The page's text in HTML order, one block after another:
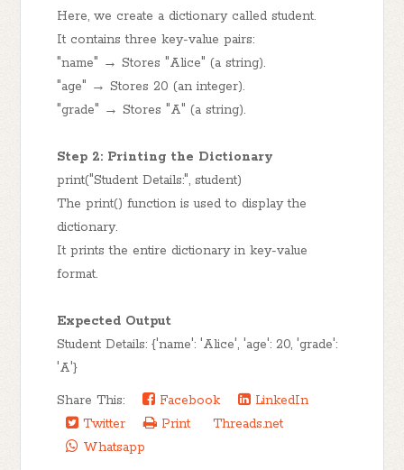
Here, we create a dictionary called student.
It contains three key-value pairs:
"name" → Stores "Alice" (a string).
"age" → Stores 20 (an integer).
"grade" → Stores "A" (a string).
Step 2: Printing the Dictionary
print("Student Details:", student)
The print() function is used to display the
dictionary.
It prints the entire dictionary in key-value
format.
Expected Output
Student Details: {'name': 'Alice', 'age': 20, 'grade':
'A'}
Share This:
Facebook
LinkedIn
Twitter
Print
Threads.net
Whatsapp